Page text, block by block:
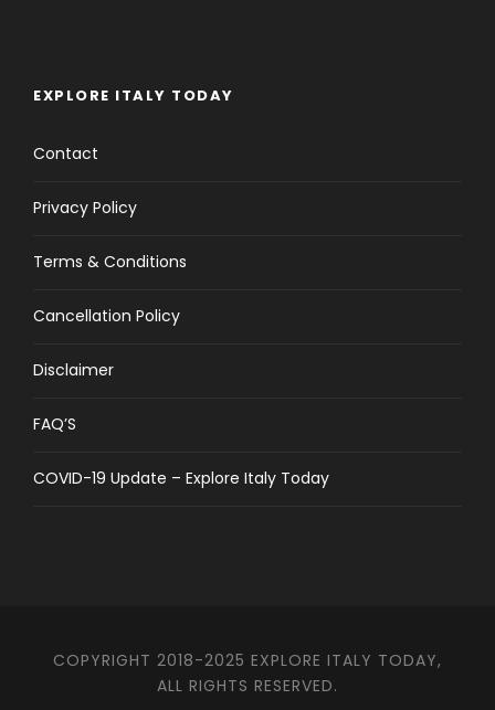
EXPLORE ITALY TODAY
Contact
Privacy Policy
Terms & Conditions
Cancellation Policy
Disclaimer
FAQ’S
COVID-19 Update – Explore Italy Today
COPYRIGHT 2018-2025 EXPLORE ITALY TODAY,
ALL RIGHTS RESERVED.